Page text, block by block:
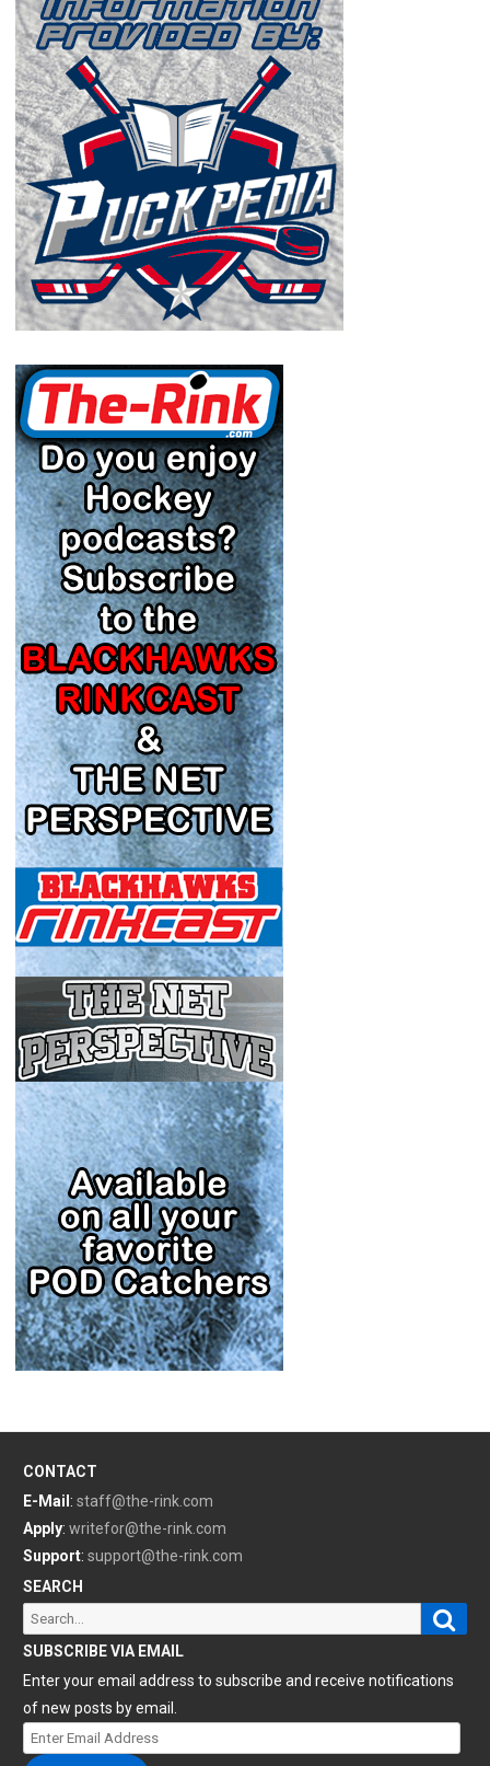
CONTACT
E-Mail : staff@the-rink.com
Apply: writefor@the-rink.com
Support: support@the-rink.com
SEARCH
Search
for:
SUBSCRIBE VIA EMAIL
Enter your email address to subscribe and receive notifications
of new posts by email.
Enter
Email